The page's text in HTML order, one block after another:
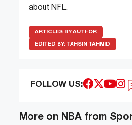
about NFL.
ARTICLES BY AUTHOR
EDITED BY: TAHSIN TAHMID
FOLLOW US:
More on NBA from